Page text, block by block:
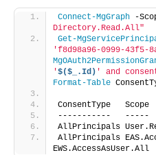
Connect-MgGraph -
Directory.Read.All"
Get-
'f8d98a96-0999-43f5-
'$($_.Id) ' and
Format-Table
ConsentType   Scope
-----------   -----
AllPrincipals
AllPrincipals
EWS.AccessAsUser.All